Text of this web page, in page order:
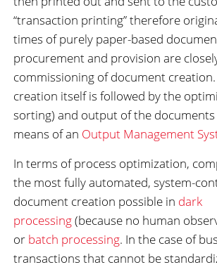
“transaction printing” therefore
times of purely paper-based
procurement and provision are
commissioning of document
creation itself is followed by the
sorting) and output of the
means of an Output Management
In terms of process optimization,
the most fully automated, system-
document creation possible in dark
processing(because no human
or batch processing. In the case of
transactions that cannot be